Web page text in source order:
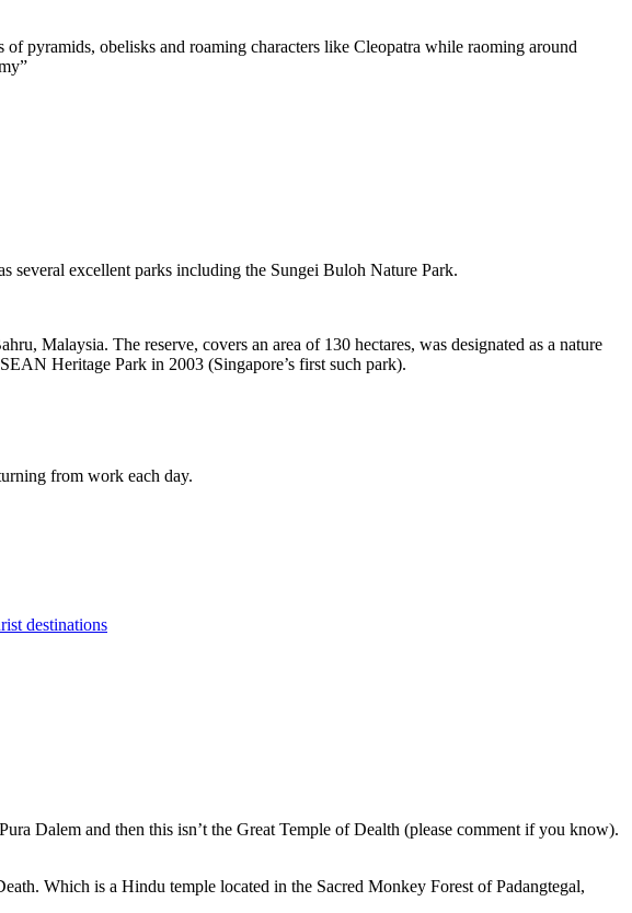
pyramids, obelisks and roaming characters like Cleopatra while raoming around
several excellent parks including the Sungei Buloh Nature Park.
Malaysia. The reserve, covers an area of 130 hectares, was designated as a nature
Heritage Park in 2003 (Singapore’s first such park).
from work each day.
destinations
Dalem and then this isn’t the Great Temple of Dealth (please comment if you know).
Which is a Hindu temple located in the Sacred Monkey Forest of Padangtegal,